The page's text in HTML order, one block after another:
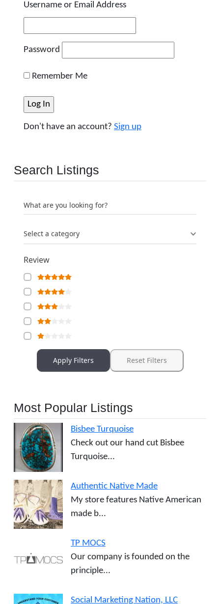
Username or Email Address
Password
Remember Me
Don't have an account? Sign up
Search Listings
What are you looking for?
Select a category
Review
Apply Filters Reset Filters
Most Popular Listings
Bisbee Turquoise
Check out our hand cut Bisbee
Turquoise...
Authentic Native Made
My store features Native American
made b...
TP MOCS
Our company is founded on the
principle...
Social Marketing Nation, LLC